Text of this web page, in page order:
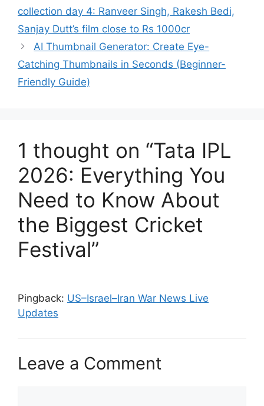
collection day 4: Ranveer Singh, Rakesh Bedi,
Sanjay Dutt’s film close to Rs 1000cr
AI Thumbnail Generator: Create Eye-
Catching Thumbnails in Seconds (Beginner-
Friendly Guide)
1 thought on “Tata IPL
2026: Everything You
Need to Know About
the Biggest Cricket
Festival”
Pingback: US–Israel–Iran War News Live
Updates
Leave a Comment